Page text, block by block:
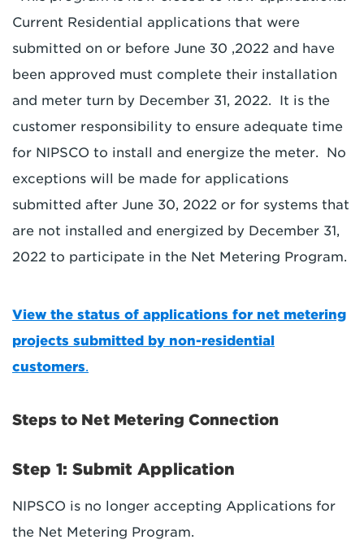
Current Residential applications that were
submitted on or before June 30 ,2022 and have
been approved must complete their installation
and meter turn by December 31, 2022. It is the
customer responsibility to ensure adequate time
for NIPSCO to install and energize the meter. No
exceptions will be made for applications
submitted after June 30, 2022 or for systems that
are not installed and energized by December 31,
2022 to participate in the Net Metering Program.
View the status of applications for net metering
projects submitted by non-residential
customers.
Steps to Net Metering Connection
Step 1: Submit Application
NIPSCO is no longer accepting Applications for
the Net Metering Program.